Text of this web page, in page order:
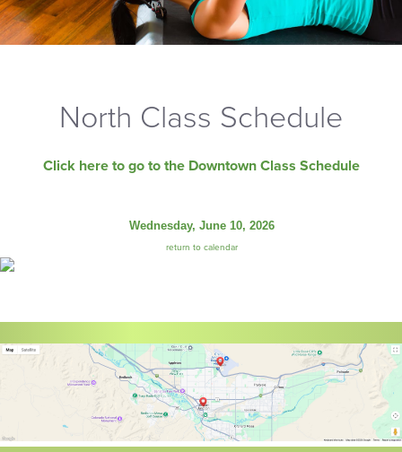
North Class Schedule
Click here to go to the Downtown Class Schedule
Wednesday, June 10, 2026
return to calendar